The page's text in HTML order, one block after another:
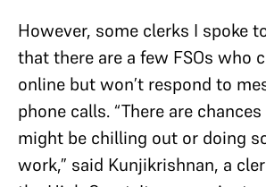
However, some clerks I spoke
that there are a few FSOs who
online but won’t respond to
phone calls. “There are
might be chilling out or doing
work,” said Kunjikrishnan, a